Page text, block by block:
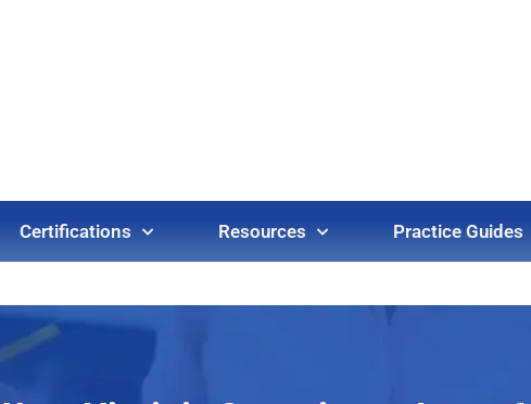
Certifications Resources Practice Guides